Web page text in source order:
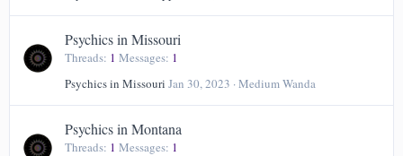
Psychics in Missouri
Threads 1 Messages 1
Psychics in Missouri Jan 30, 2023 Medium Wanda
Psychics in Montana
Threads 1 Messages 1